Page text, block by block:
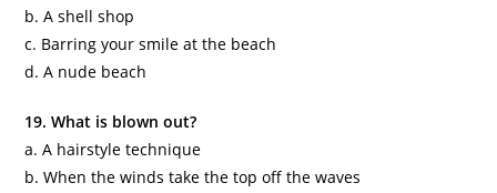
b. A shell shop
c. Barring your smile at the beach
d. A nude beach
19. What is blown out?
a. A hairstyle technique
b. When the winds take the top off the waves